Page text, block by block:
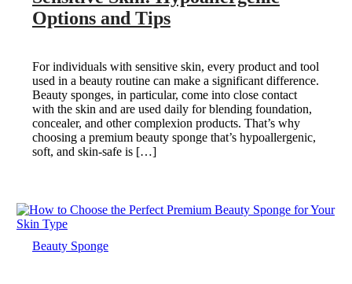
Options and Tips
For individuals with sensitive skin, every product and tool
used in a beauty routine can make a significant difference.
Beauty sponges, in particular, come into close contact
with the skin and are used daily for blending foundation,
concealer, and other complexion products. That’s why
choosing a premium beauty sponge that’s hypoallergenic,
soft, and skin-safe is […]
Beauty Sponge